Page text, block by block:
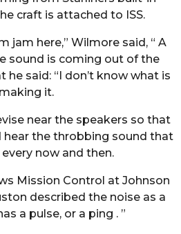
craft is attached to ISS.
jam here,” Wilmore said, “ A
sound is coming out of the
he said: “I don’t know what is
making it.
near the speakers so that
hear the throbbing sound that
now and then.
Mission Control at Johnson
described the noise as a
a pulse, or a ping . ”